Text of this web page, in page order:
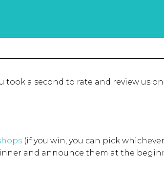
a second to rate and review us
(if you win, you can pick
and announce them at the